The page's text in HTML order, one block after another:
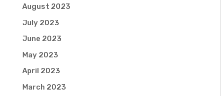
August 2023
July 2023
June 2023
May 2023
April 2023
March 2023